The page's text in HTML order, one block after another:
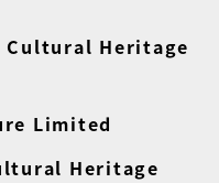
Heritage
Limited
Heritage